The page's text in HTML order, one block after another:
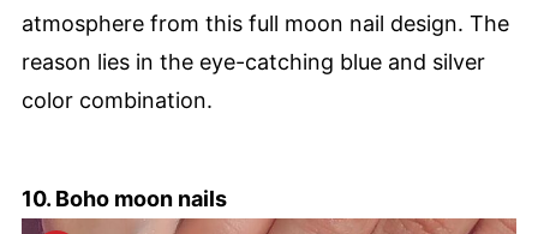
atmosphere from this full moon nail design. The
reason lies in the eye-catching blue and silver
color combination.
10. Boho moon nails